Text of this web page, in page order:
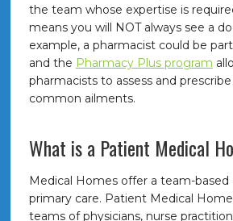
the team whose expertise is
means you will NOT always see a
example, a pharmacist could be
and the Pharmacy Plus program
pharmacists to assess and
common ailments.
What is a Patient Medical
Medical Homes offer a team-based
primary care. Patient Medical
teams of physicians, nurse